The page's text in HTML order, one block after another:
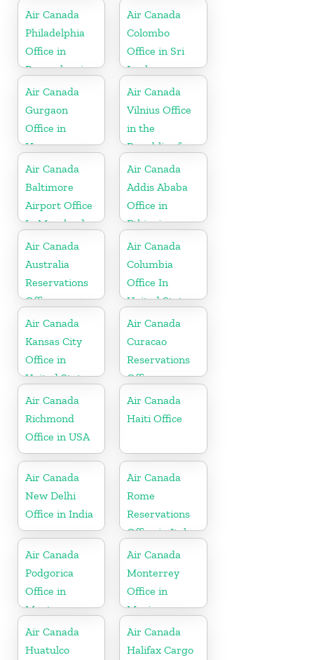
Air Canada
Philadelphia
Office in
Pennsylvania
Air Canada
Colombo
Office in Sri
Lanka
Air Canada
Gurgaon
Office in
Haryana
Air Canada
Vilnius Office
in the
Republic of
Lithuania
Air Canada
Baltimore
Airport Office
In Maryland
Air Canada
Addis Ababa
Office in
Ethiopia
Air Canada
Australia
Reservations
Office
Air Canada
Columbia
Office In
United States
Air Canada
Kansas City
Office in
United States
Air Canada
Curacao
Reservations
Office
Air Canada
Richmond
Office in USA
Air Canada
Haiti Office
Air Canada
New Delhi
Office in India
Air Canada
Rome
Reservations
Office in Italy
Air Canada
Podgorica
Office in
Montenegro
Air Canada
Monterrey
Office in
Mexico
Air Canada
Huatulco
Air Canada
Halifax Cargo